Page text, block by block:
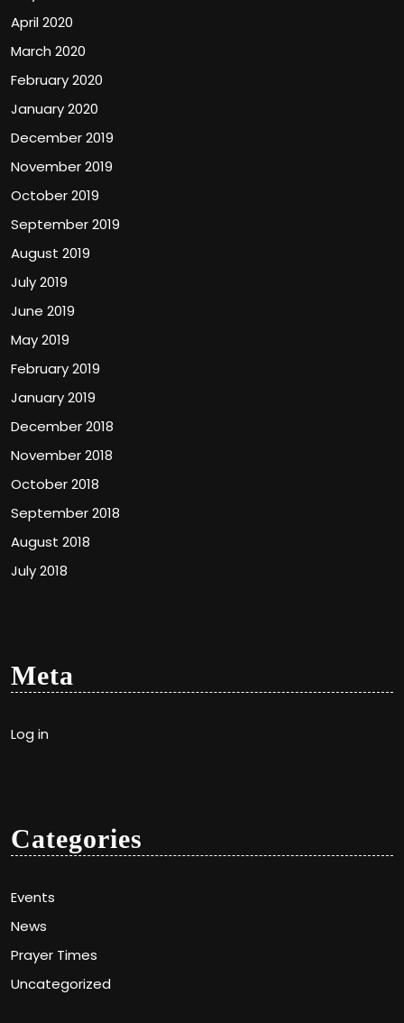
April 2020
March 2020
February 2020
January 2020
December 2019
November 2019
October 2019
September 2019
August 2019
July 2019
June 2019
May 2019
February 2019
January 2019
December 2018
November 2018
October 2018
September 2018
August 2018
July 2018
Meta
Log in
Categories
Events
News
Prayer Times
Uncategorized